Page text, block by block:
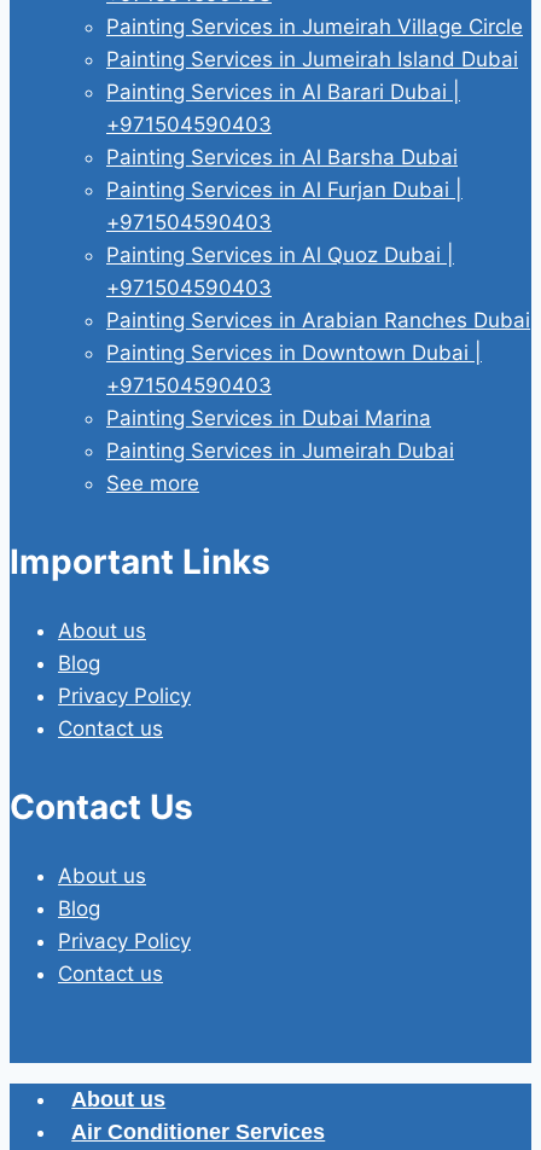
Painting Services in Jumeirah Village Circle
Painting Services in Jumeirah Island Dubai
Painting Services in Al Barari Dubai |
+971504590403
Painting Services in Al Barsha Dubai
Painting Services in Al Furjan Dubai |
+971504590403
Painting Services in Al Quoz Dubai |
+971504590403
Painting Services in Arabian Ranches Dubai
Painting Services in Downtown Dubai |
+971504590403
Painting Services in Dubai Marina
Painting Services in Jumeirah Dubai
See more
Important Links
About us
Blog
Privacy Policy
Contact us
Contact Us
About us
Blog
Privacy Policy
Contact us
About us
Air Conditioner Services